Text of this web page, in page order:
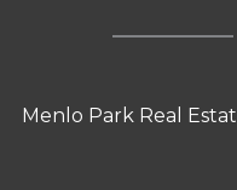
Menlo Park Real